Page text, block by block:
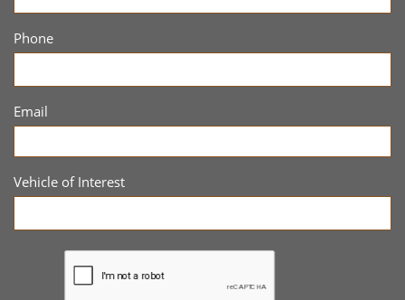
Phone
Email
Vehicle of Interest